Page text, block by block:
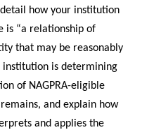
how your institution
is “a relationship of
that may be reasonably
institution is determining
of NAGPRA-eligible
and explain how
and applies the